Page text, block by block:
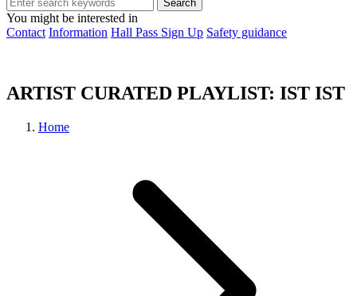
You might be interested in
Contact Information Hall Pass Sign Up Safety guidance
ARTIST CURATED PLAYLIST: IST IST
Home